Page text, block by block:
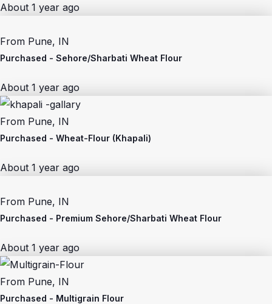
About 1 year ago
From Pune, IN
Purchased - Sehore/Sharbati Wheat Flour
About 1 year ago
From Pune, IN
Purchased - Wheat-Flour (Khapali)
About 1 year ago
From Pune, IN
Purchased - Premium Sehore/Sharbati Wheat Flour
About 1 year ago
From Pune, IN
Purchased - Multigrain Flour